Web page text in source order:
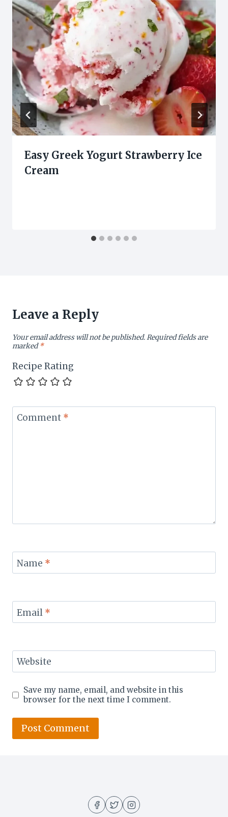
Easy Greek Yogurt Strawberry Ice
Cream
Leave a Reply
Your email address will not be published.Required fields are
marked*
Recipe Rating
Comment *
Name *
Email *
Website
Save my name, email, and website in this
browser for the next time I comment.